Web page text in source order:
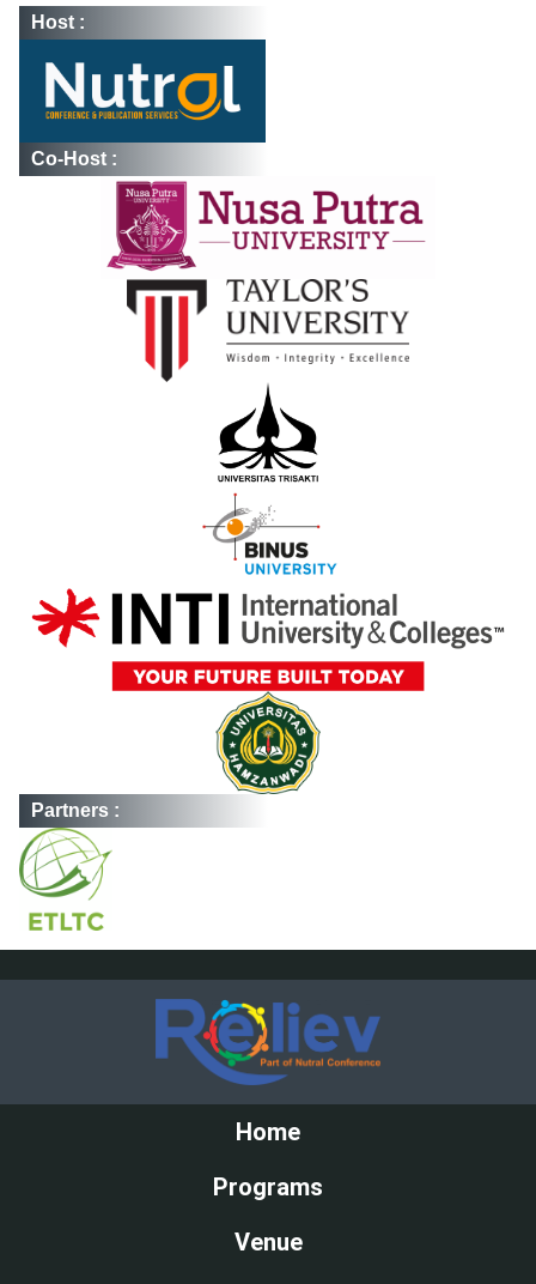
Host :
Co-Host :
Partners :
Home
Programs
Venue